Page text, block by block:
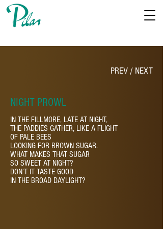
PREV / NEXT
NIGHT PROWL
IN THE FILLMORE, LATE AT NIGHT,
THE PADDIES GATHER, LIKE A FLIGHT
OF PALE BEES
LOOKING FOR BROWN SUGAR.
WHAT MAKES THAT SUGAR
SO SWEET AT NIGHT?
DON’T IT TASTE GOOD
IN THE BROAD DAYLIGHT?